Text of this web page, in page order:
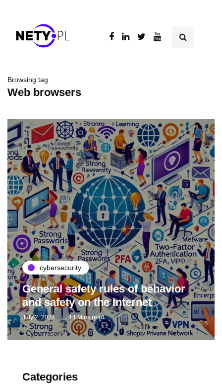
Browsing tag
Web browsers
cybersecurity
General safety rules of behavior
and safety on the Internet
July 2, 2024 14 Mins read
Categories